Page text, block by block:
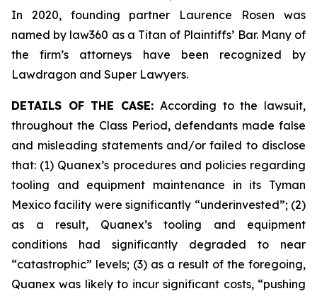
In 2020, founding partner Laurence Rosen was
named by law360 as a Titan of Plaintiffs’ Bar. Many of
the firm’s attorneys have been recognized by
Lawdragon and Super Lawyers.
DETAILS OF THE CASE:According to the lawsuit,
throughout the Class Period, defendants made false
and misleading statements and/or failed to disclose
that: (1) Quanex’s procedures and policies regarding
tooling and equipment maintenance in its Tyman
Mexico facility were significantly “underinvested”; (2)
as a result, Quanex’s tooling and equipment
conditions had significantly degraded to near
“catastrophic” levels; (3) as a result of the foregoing,
Quanex was likely to incur significant costs, “pushing